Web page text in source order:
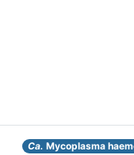
Ca. Mycoplasma